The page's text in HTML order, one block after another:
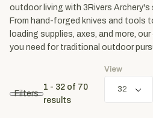
Continue
outdoor living with 3Rivers
From hand-forged knives and tools
loading supplies, axes, and more,
you need for traditional outdoor
Filters
1 - 32 of 70
results
View